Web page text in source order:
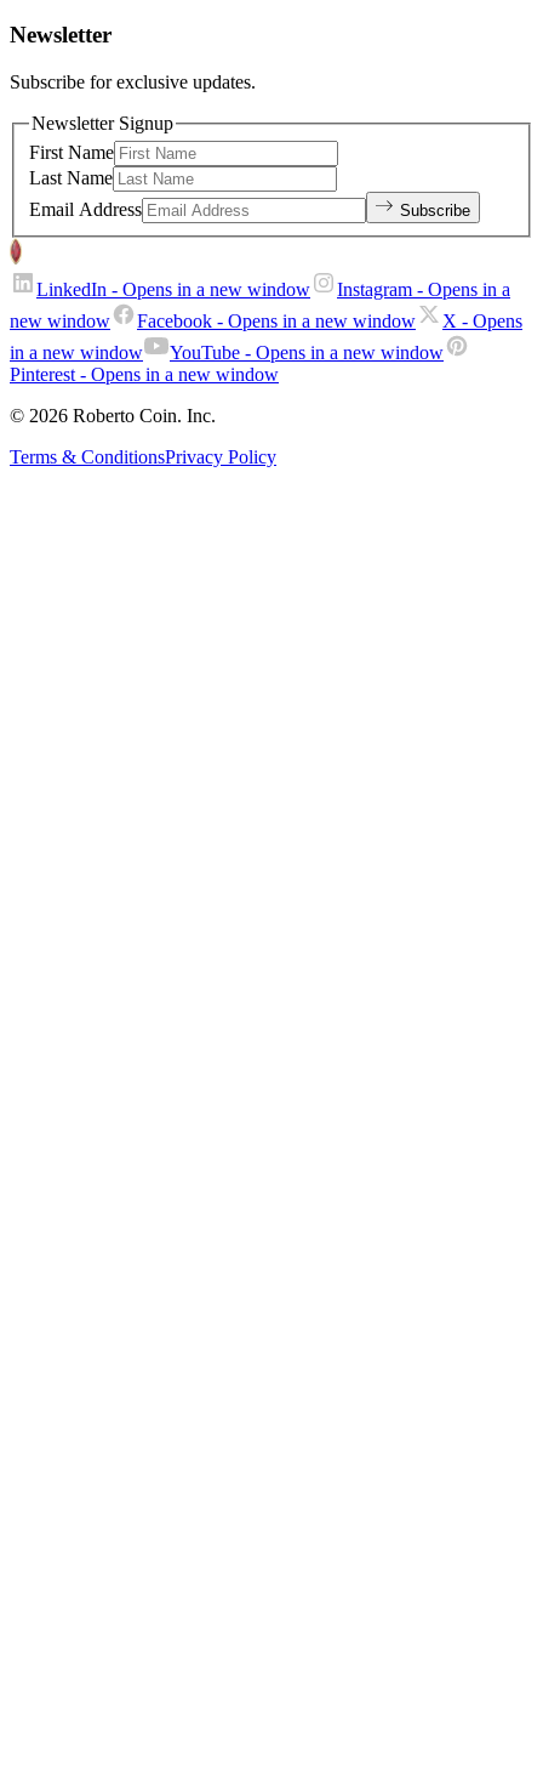
Newsletter
Subscribe for exclusive updates.
Newsletter Signup
First Name
Last Name
Email Address
Subscribe
LinkedIn - Opens in a new window Instagram - Opens in a
new window
Facebook - Opens in a new window X - Opens
in a new window
YouTube - Opens in a new window
Pinterest- Opens in a new window
© 2026 Roberto Coin. Inc.
Terms & ConditionsPrivacy Policy